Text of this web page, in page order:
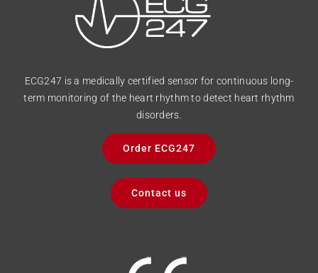
ECG247 is a medically certified sensor for continuous long-
term monitoring of the heart rhythm to detect heart rhythm
disorders.
Order ECG247
Contact us